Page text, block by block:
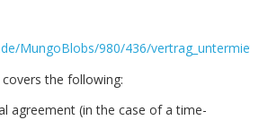
MungoBlobs/980/436/
the following:
agreement (in the case of a time-